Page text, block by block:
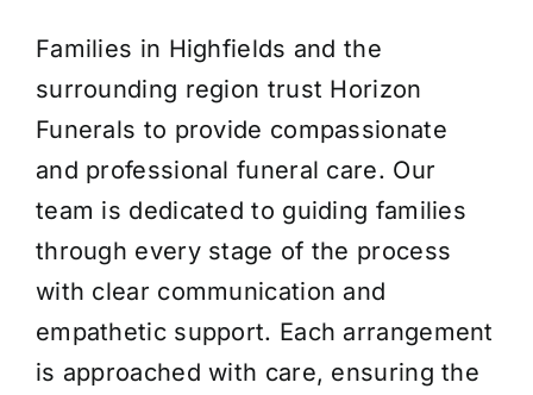
Resource Centre
About Us
Families in Highfields and the
surrounding region trust Horizon
Funerals to provide compassionate
and professional funeral care. Our
team is dedicated to guiding families
through every stage of the process
with clear communication and
empathetic support. Each arrangement
is approached with care, ensuring the